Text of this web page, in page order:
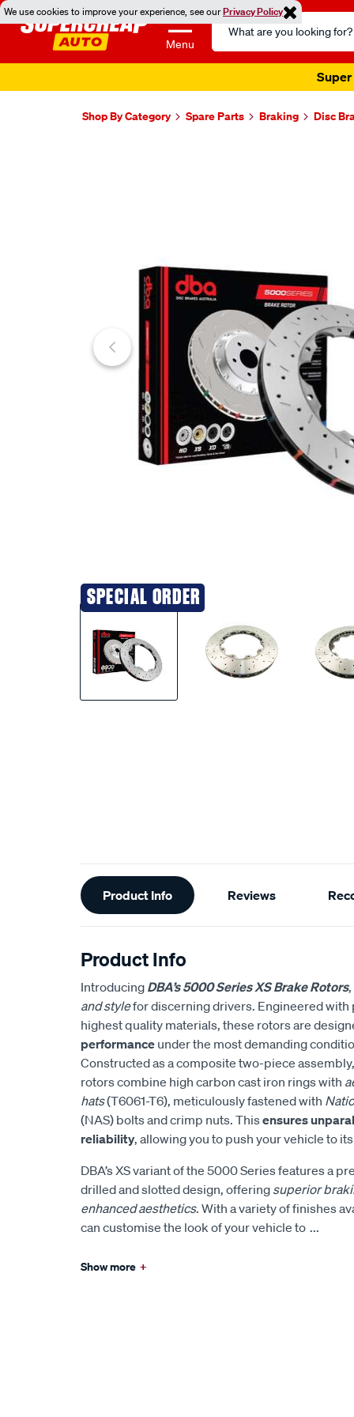
We use cookies to improve your experience, see ourPrivacy Policy
Menu
Search
Catalog
Super
Shop By Category Spare Parts Braking Disc
SPECIAL ORDER
Additional
Information
Product Info Reviews
Product Info
Introducing DBA’s 5000 Series XS Brake Rotors
and stylefor discerning drivers. Engineered with
highest quality materials, these rotors are
performance under the most demanding
Constructed as a composite two-piece
rotors combine high carbon cast iron rings with
hats(T6061-T6), meticulously fastened with
(NAS) bolts and crimp nuts. Thisensures
reliability, allowing you to push your vehicle to
DBA’s XS variant of the 5000 Series features a
drilled and slotted design, offering superior
enhanced aesthetics. With a variety of finishes
can customise the look of your vehicle to ...
Show more +